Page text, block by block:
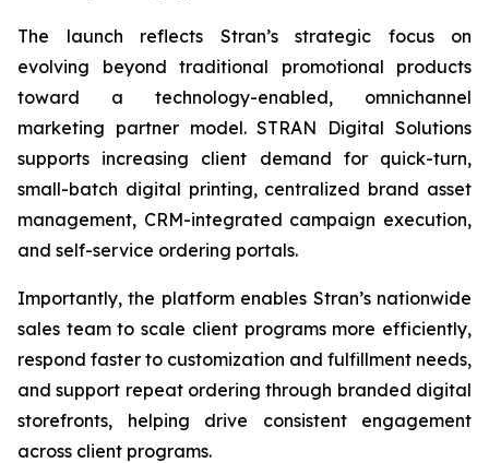
The launch reflects Stran’s strategic focus on
evolving beyond traditional promotional products
toward a technology-enabled, omnichannel
marketing partner model. STRAN Digital Solutions
supports increasing client demand for quick-turn,
small-batch digital printing, centralized brand asset
management, CRM-integrated campaign execution,
and self-service ordering portals.
Importantly, the platform enables Stran’s nationwide
sales team to scale client programs more efficiently,
respond faster to customization and fulfillment needs,
and support repeat ordering through branded digital
storefronts, helping drive consistent engagement
across client programs.